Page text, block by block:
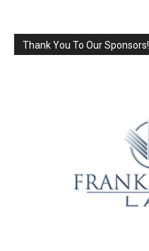
Thank You To Our Sponsors!